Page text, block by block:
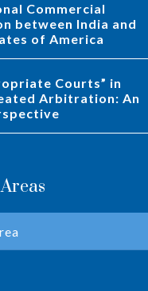
between India and
of America
Arbitration: An